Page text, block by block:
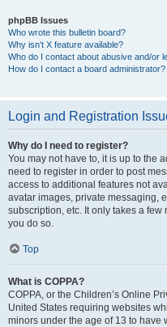
phpBB Issues
Who wrote this bulletin board?
Why isn’t X feature available?
Who do I contact about abusive and/or
How do I contact a board administrator?
Login and Registration
Why do I need to register?
You may not have to, it is up to the
need to register in order to post
access to additional features not
avatar images, private messaging,
subscription, etc. It only takes a
you do so.
Top
What is COPPA?
COPPA, or the Children’s Online
United States requiring websites
minors under the age of 13 to have